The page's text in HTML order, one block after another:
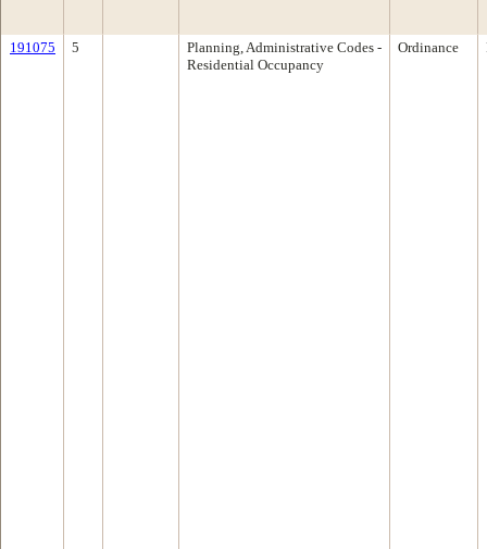
191075 5
Planning, Administrative Codes -
Residential Occupancy
Ordinance